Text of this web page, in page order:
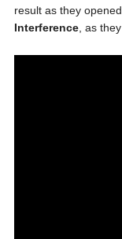
result as they
Interference, as